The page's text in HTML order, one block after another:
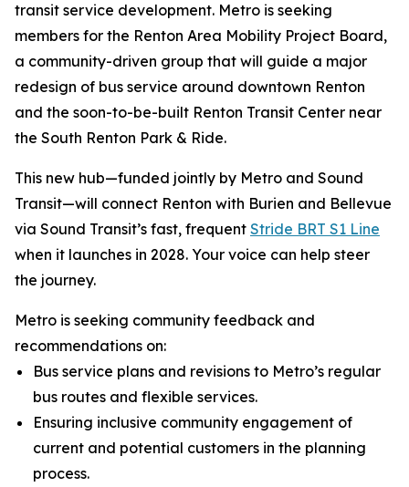
transit service development. Metro is seeking
members for the Renton Area Mobility Project Board,
a community-driven group that will guide a major
redesign of bus service around downtown Renton
and the soon-to-be-built Renton Transit Center near
the South Renton Park & Ride.
This new hub—funded jointly by Metro and Sound
Transit—will connect Renton with Burien and Bellevue
via Sound Transit’s fast, frequent Stride BRT S1 Line
when it launches in 2028. Your voice can help steer
the journey.
Metro is seeking community feedback and
recommendations on:
Bus service plans and revisions to Metro’s regular
bus routes and flexible services.
Ensuring inclusive community engagement of
current and potential customers in the planning
process.